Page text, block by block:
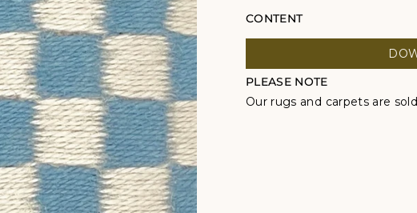
CONTENT
PLEASE NOTE
Our rugs and carpets are